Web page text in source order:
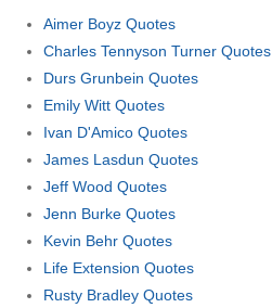
Aimer Boyz Quotes
Charles Tennyson Turner Quotes
Durs Grunbein Quotes
Emily Witt Quotes
Ivan D'Amico Quotes
James Lasdun Quotes
Jeff Wood Quotes
Jenn Burke Quotes
Kevin Behr Quotes
Life Extension Quotes
Rusty Bradley Quotes